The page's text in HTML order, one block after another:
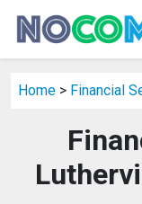
Home > Financial